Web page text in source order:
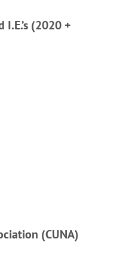
(2020 +
(CUNA)